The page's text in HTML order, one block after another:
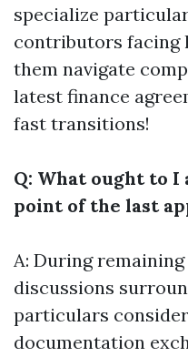
specialize
contributors facing
them navigate
latest finance
fast transitions!
Q: What ought to
point of the last
A: During
discussions
particulars
documentation